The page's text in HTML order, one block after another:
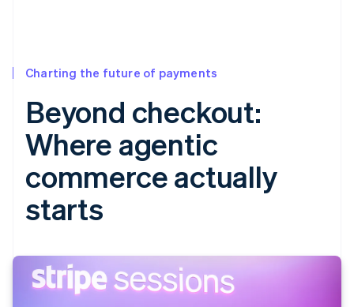
Charting the future of payments
Beyond checkout:
Where agentic
commerce actually
starts